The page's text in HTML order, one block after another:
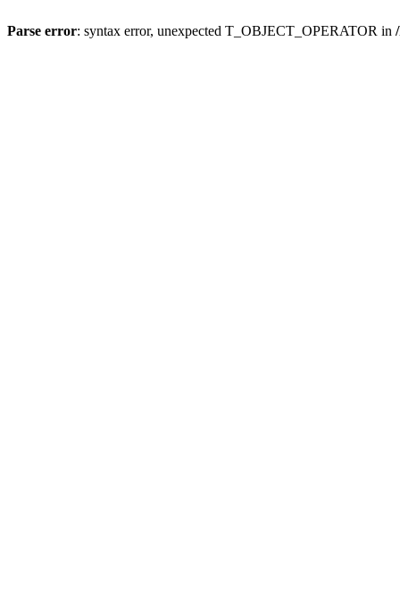
Parse error: syntax error, unexpected T_OBJECT_OPERATOR in